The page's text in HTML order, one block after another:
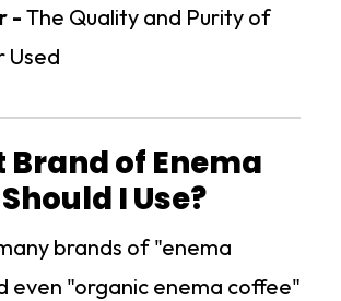
- The Quality and Purity of
Used
Brand of Enema
I Use?
brands of "enema
even "organic enema coffee"